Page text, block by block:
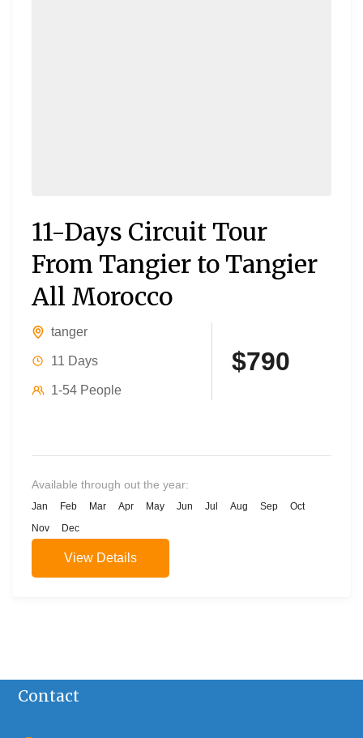
11-Days Circuit Tour
From Tangier to Tangier
All Morocco
tanger
11 Days
1-54 People
$790
Available through out the year:
Jan Feb Mar Apr May Jun Jul Aug Sep Oct
Nov Dec
View Details
Contact